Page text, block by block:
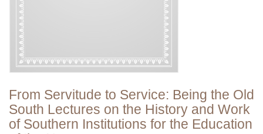
From Servitude to Service: Being the Old
South Lectures on the History and Work
of Southern Institutions for the Education